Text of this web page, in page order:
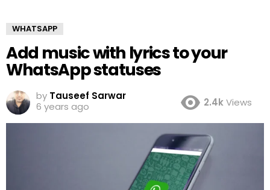
WHATSAPP
Add music with lyrics to your
WhatsApp statuses
by Tauseef Sarwar
6 years ago
2.4kViews